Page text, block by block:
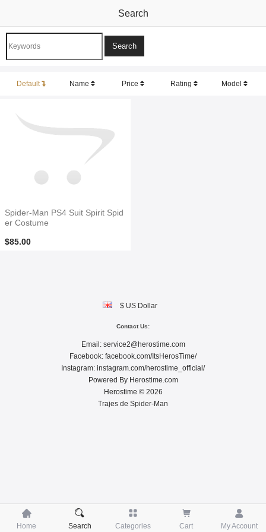

Home

Search

Categories

Cart

My Account
Search
Default Name Price Rating Model
Spider-Man PS4 Suit Spirit Spid
er Costume
$85.00
$ US Dollar
Contact Us:
Email: service2@herostime.com
Facebook: facebook.com/ItsHerosTime/
Instagram: instagram.com/herostime_official/
Powered By Herostime.com
Herostime © 2026
Trajes de Spider-Man